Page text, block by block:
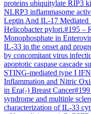
proteins ubiquitylate RIP3
NLRP3 inflammasome
Leptin And IL-17 Mediated
Helicobacter pylori.#195 –
Monophosphate in
IL-33 in the onset and
by concomitant virus
apoptotic caspase cascade
STING-mediated type I
Inflammation and Nitric
in Era(-) Breast Cancer#199
syndrome and multiple
characterization of IL-33